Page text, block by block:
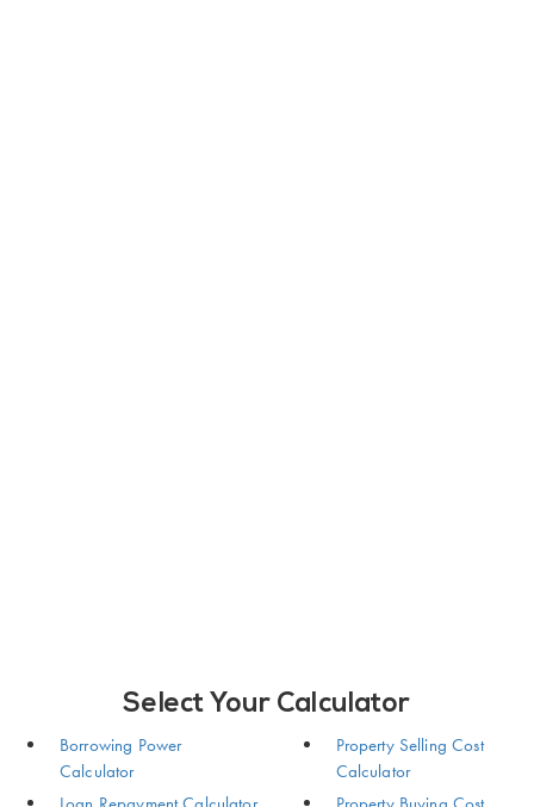
Select Your Calculator
Borrowing Power
Calculator
Property Selling Cost
Calculator